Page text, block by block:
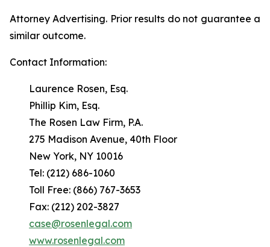
Attorney Advertising. Prior results do not guarantee a
similar outcome.
Contact Information:
Laurence Rosen, Esq.
Phillip Kim, Esq.
The Rosen Law Firm, P.A.
275 Madison Avenue, 40th Floor
New York, NY 10016
Tel: (212) 686-1060
Toll Free: (866) 767-3653
Fax: (212) 202-3827
case@rosenlegal.com
www.rosenlegal.com